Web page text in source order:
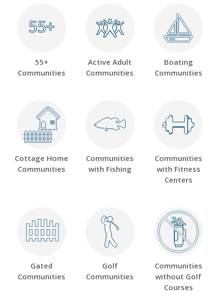
55+
55+
55+
Communities
Active Adult
Communities
Boating
Communities
Cottage Home
Communities
Communities
with Fishing
Communities
with Fitness
Centers
Gated
Communities
Golf
Communities
Communities
without Golf
Courses